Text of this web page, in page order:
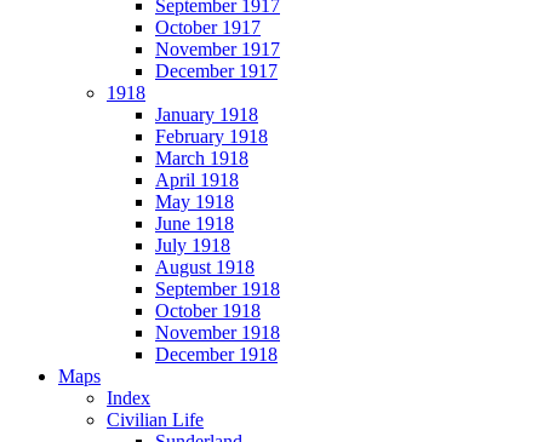
September 1917
October 1917
November 1917
December 1917
1918
January 1918
February 1918
March 1918
April 1918
May 1918
June 1918
July 1918
August 1918
September 1918
October 1918
November 1918
December 1918
Maps
Index
Civilian Life